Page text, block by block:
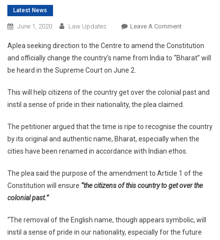
Latest News
June 1, 2020 Law Updates Leave A CommentOn
To
Be
Supreme
Court
Hear
Plea
Tomorrow
Aplea seeking direction to the Centre to amend the Constitution
and officially change the country’s name from India to “Bharat” will
be heard in the Supreme Court on June 2.
This will help citizens of the country get over the colonial past and
instil a sense of pride in their nationality, the plea claimed.
The petitioner argued that the time is ripe to recognise the country
by its original and authentic name, Bharat, especially when the
cities have been renamed in accordance with Indian ethos.
The plea said the purpose of the amendment to Article 1 of the
Constitution will ensure “the citizens of this country to get over the
colonial past.”
“The removal of the English name, though appears symbolic, will
instil a sense of pride in our nationality, especially for the future